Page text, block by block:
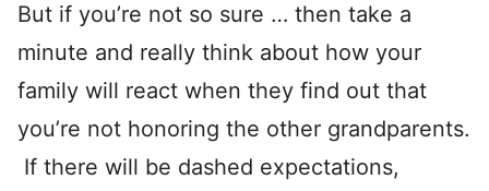
But if you’re not so sure … then take a
minute and really think about how your
family will react when they find out that
you’re not honoring the other grandparents.
If there will be dashed expectations,